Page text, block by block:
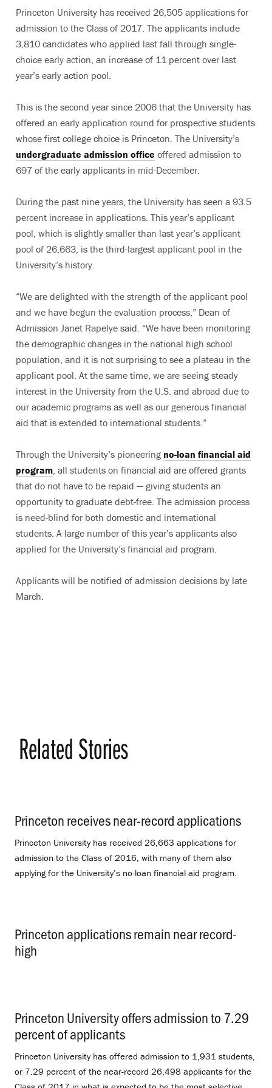
Princeton University has received 26,505 applications for
admission to the Class of 2017. The applicants include
3,810 candidates who applied last fall through single-
choice early action, an increase of 11 percent over last
year’s early action pool.
This is the second year since 2006 that the University has
offered an early application round for prospective students
whose first college choice is Princeton. The University’s
undergraduate admission office offered admission to
697 of the early applicants in mid-December.
During the past nine years, the University has seen a 93.5
percent increase in applications. This year’s applicant
pool, which is slightly smaller than last year’s applicant
pool of 26,663, is the third-largest applicant pool in the
University’s history.
“We are delighted with the strength of the applicant pool
and we have begun the evaluation process,” Dean of
Admission Janet Rapelye said. “We have been monitoring
the demographic changes in the national high school
population, and it is not surprising to see a plateau in the
applicant pool. At the same time, we are seeing steady
interest in the University from the U.S. and abroad due to
our academic programs as well as our generous financial
aid that is extended to international students.”
Through the University’s pioneering no-loan financial aid
program, all students on financial aid are offered grants
that do not have to be repaid — giving students an
opportunity to graduate debt-free. The admission process
is need-blind for both domestic and international
students. A large number of this year’s applicants also
applied for the University’s financial aid program.
Applicants will be notified of admission decisions by late
March.
Related Stories
Princeton receives near-record applications
Princeton University has received 26,663 applications for
admission to the Class of 2016, with many of them also
applying for the University’s no-loan financial aid program.
Princeton applications remain near record-
high
Princeton University offers admission to 7.29
percent of applicants
Princeton University has offered admission to 1,931 students,
or 7.29 percent of the near-record 26,498 applicants for the